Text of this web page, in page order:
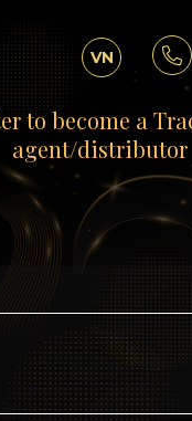
VN
to become a
agent/distributor